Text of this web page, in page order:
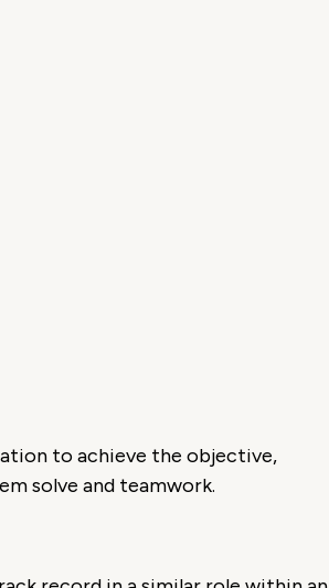
to achieve the objective,
solve and teamwork.